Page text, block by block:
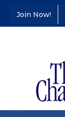
Join Now!